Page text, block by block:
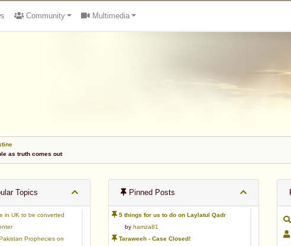
Community Multimedia
as truth comes out
Topics
in UK to be converted
Prophecies on
Pinned Posts
5 things for us to do on Laylatul Qadr
by hamza81
Taraweeh - Case Closed!